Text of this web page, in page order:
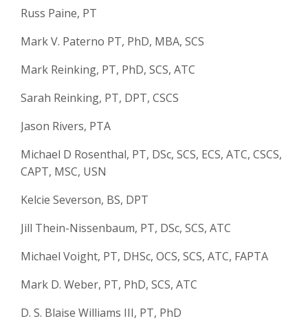
Russ Paine, PT
Mark V. Paterno PT, PhD, MBA, SCS
Mark Reinking, PT, PhD, SCS, ATC
Sarah Reinking, PT, DPT, CSCS
Jason Rivers, PTA
Michael D Rosenthal, PT, DSc, SCS, ECS, ATC, CSCS,
CAPT, MSC, USN
Kelcie Severson, BS, DPT
Jill Thein-Nissenbaum, PT, DSc, SCS, ATC
Michael Voight, PT, DHSc, OCS, SCS, ATC, FAPTA
Mark D. Weber, PT, PhD, SCS, ATC
D. S. Blaise Williams III, PT, PhD